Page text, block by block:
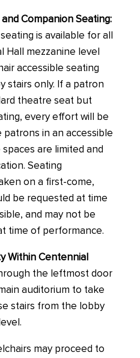
Companion Seating:
is available for all
Hall mezzanine level
accessible seating
stairs only. If a patron
theatre seat but
every effort will be
in an accessible
are limited and
Seating
on a first-come,
be requested at time
and may not be
time of performance.
Within Centennial
the leftmost door
auditorium to take
stairs from the lobby
may proceed to